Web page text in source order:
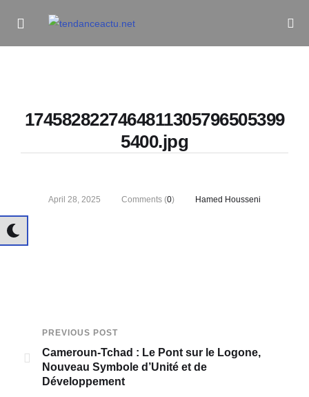
1745828227464811305796505399
5400.jpg
April 28, 2025 Comments (0) Hamed Housseni
PREVIOUS POST
Cameroun-Tchad : Le Pont sur le Logone,
Nouveau Symbole d’Unité et de
Développement